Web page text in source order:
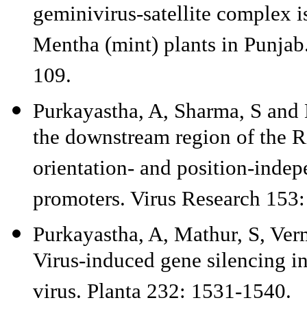
geminivirus-satellite complex
Mentha (mint) plants in
109.
Purkayastha, A, Sharma, S
the downstream region of the
orientation- and position-
promoters. Virus Research
Purkayastha, A, Mathur, S,
Virus-induced gene silencing
virus. Planta 232: 1531-1540.